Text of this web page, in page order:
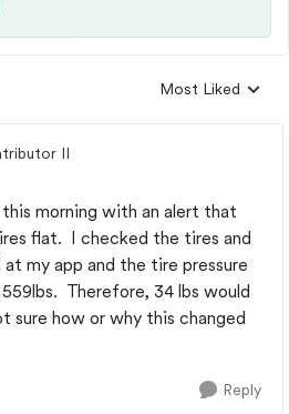
Replies sorted by
Most Liked
II
morning with an alert that
flat. I checked the tires and
my app and the tire pressure
Therefore, 34 lbs would
sure how or why this changed
Reply